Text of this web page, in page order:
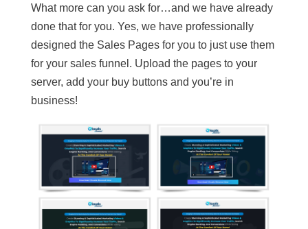
What more can you ask for…and we have already
done that for you. Yes, we have professionally
designed the Sales Pages for you to just use them
for your sales funnel. Upload the pages to your
server, add your buy buttons and you’re in
business!